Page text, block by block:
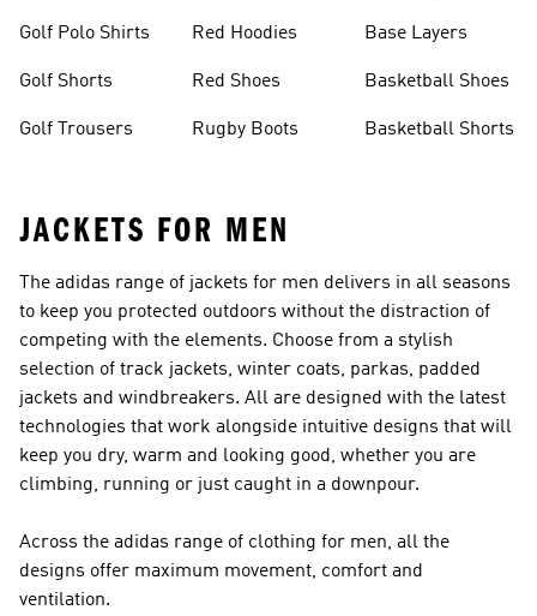
Golf Polo Shirts
Golf Shorts
Golf Trousers
Red Hoodies
Red Shoes
Rugby Boots
Base Layers
Basketball Shoes
Basketball Shorts
JACKETS FOR MEN
The adidas range of jackets for men delivers in all seasons
to keep you protected outdoors without the distraction of
competing with the elements. Choose from a stylish
selection of track jackets, winter coats, parkas, padded
jackets and windbreakers. All are designed with the latest
technologies that work alongside intuitive designs that will
keep you dry, warm and looking good, whether you are
climbing, running or just caught in a downpour.
Across the adidas range of clothing for men, all the
designs offer maximum movement, comfort and
ventilation.